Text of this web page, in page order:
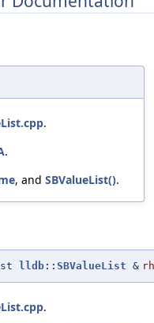
.
.
, and SBValueList().
lldb::SBValueList &
.